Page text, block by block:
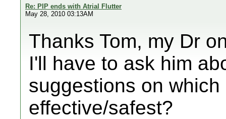
Re: PIP ends with Atrial Flutter
May 28, 2010 03:13AM
Thanks Tom, my Dr
I'll have to ask him
suggestions on
effective/safest?